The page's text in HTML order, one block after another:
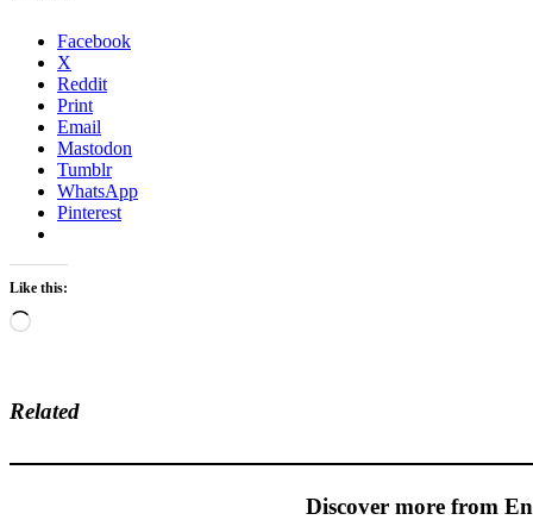
Facebook
X
Reddit
Print
Email
Mastodon
Tumblr
WhatsApp
Pinterest
Like this:
Loading…
Related
Discover more from